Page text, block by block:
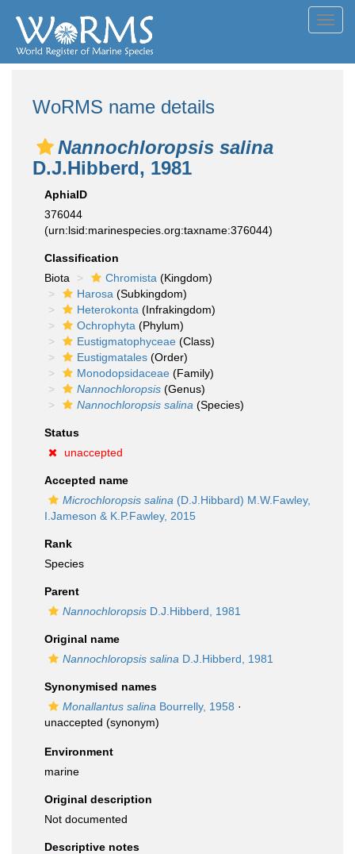
WoRMS name details
Nannochloropsis salina
D.J.Hibberd, 1981
AphiaID
376044
(urn:lsid:marinespecies.org:taxname:376044)
Classification
Biota
Chromista (Kingdom)
Harosa (Subkingdom)
Heterokonta (Infrakingdom)
Ochrophyta (Phylum)
Eustigmatophyceae (Class)
Eustigmatales (Order)
Monodopsidaceae (Family)
Nannochloropsis (Genus)
Nannochloropsis salina (Species)
Status
unaccepted
Accepted name
Microchloropsis salina (D.J.Hibbard) M.W.Fawley,
I.Jameson & K.P.Fawley, 2015
Rank
Species
Parent
Nannochloropsis D.J.Hibberd, 1981
Original name
Nannochloropsis salina D.J.Hibberd, 1981
Synonymised names
Monallantus salina Bourrelly, 1958 ·
unaccepted (synonym)
Environment
marine
Original description
Not documented
Descriptive notes